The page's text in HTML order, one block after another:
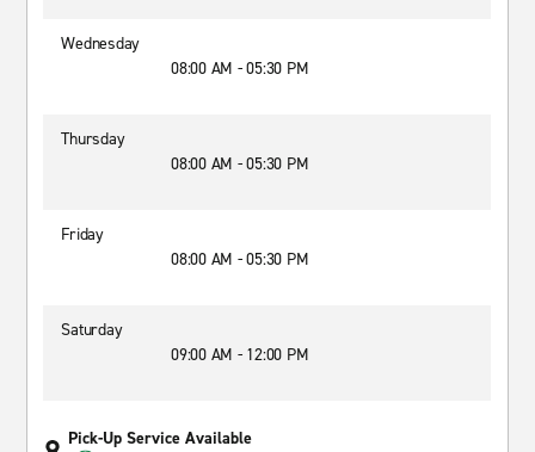
Wednesday
08:00 AM - 05:30 PM
Thursday
08:00 AM - 05:30 PM
Friday
08:00 AM - 05:30 PM
Saturday
09:00 AM - 12:00 PM
Pick-Up Service Available